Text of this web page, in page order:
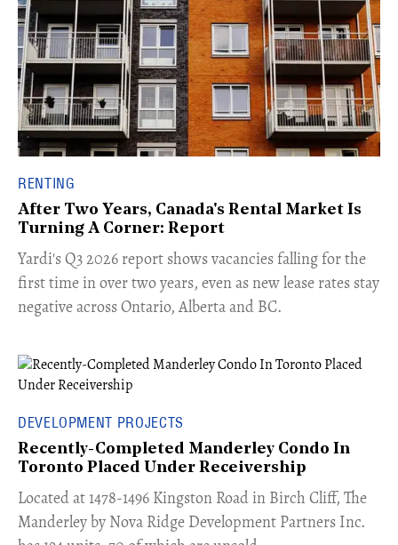
RENTING
After Two Years, Canada's Rental Market Is
Turning A Corner: Report
Yardi's Q3 2026 report shows vacancies falling for the
first time in over two years, even as new lease rates stay
negative across Ontario, Alberta and BC.
DEVELOPMENT PROJECTS
Recently-Completed Manderley Condo In
Toronto Placed Under Receivership
​Located at 1478-1496 Kingston Road in Birch Cliff, The
Manderley by Nova Ridge Development Partners Inc.